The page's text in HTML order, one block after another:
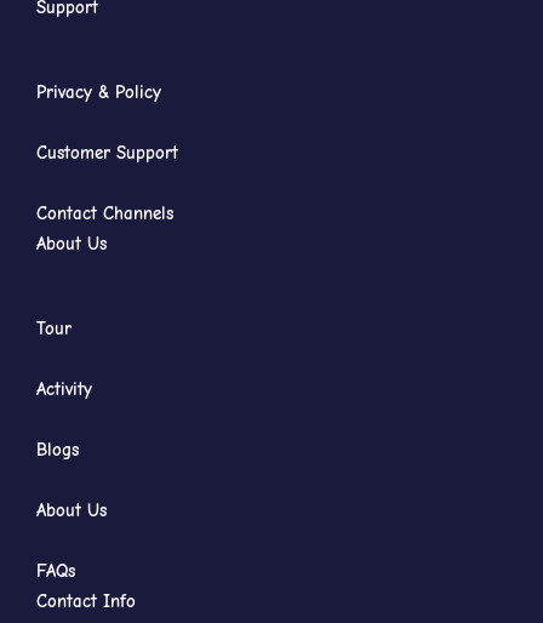
Support
Privacy & Policy
Customer Support
Contact Channels
About Us
Tour
Activity
Blogs
About Us
FAQs
Contact Info